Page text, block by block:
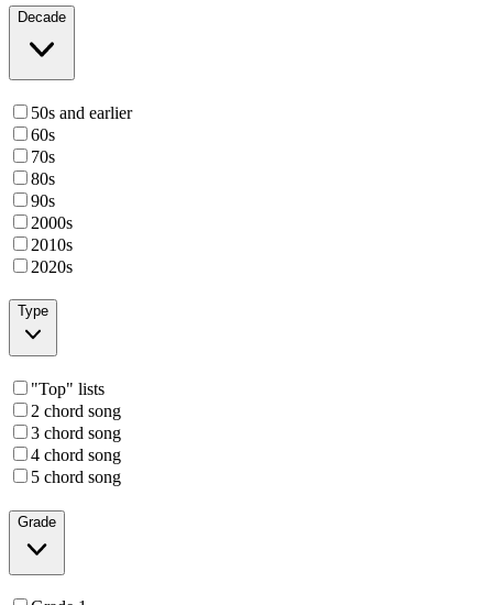
Decade
50s and earlier
60s
70s
80s
90s
2000s
2010s
2020s
Type
"Top" lists
2 chord song
3 chord song
4 chord song
5 chord song
Grade